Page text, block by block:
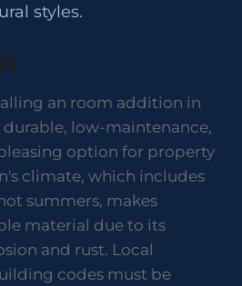
styles.
an room addition in
durable, low-maintenance,
option for property
climate, which includes
summers, makes
material due to its
and rust. Local
codes must be